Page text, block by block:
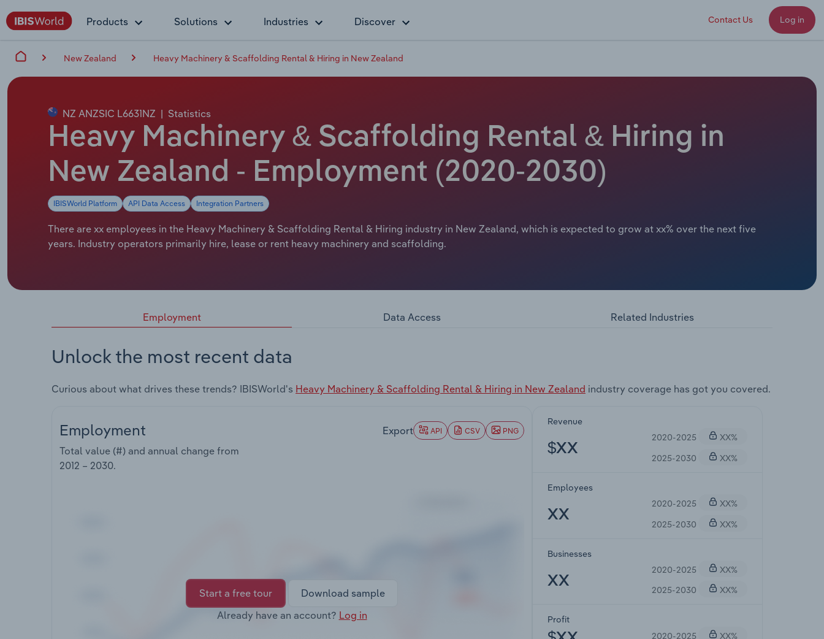
Products Solutions Industries Discover Contact Us Log in
New Zealand Heavy Machinery & Scaffolding Rental & Hiring in New Zealand
NZ ANZSIC L6631NZ | Statistics
Heavy Machinery & Scaffolding Rental & Hiring in
New Zealand - Employment (2020-2030)
IBISWorld Platform API Data Access Integration Partners
There are xx employees in the Heavy Machinery & Scaffolding Rental & Hiring industry in New Zealand, which is expected to grow at xx% over the next five
years. Industry operators primarily hire, lease or rent heavy machinery and scaffolding.
Employment Data Access Related Industries
Unlock the most recent data
Curious about what drives these trends? IBISWorld's Heavy Machinery & Scaffolding Rental & Hiring in New Zealand industry coverage has got you covered.
Employment
Total value (#) and annual change from
2012 – 2030.
Export API CSV PNG
Start a free tour
Download sample
Already have an account? Log in
Revenue
$XX
2020-2025
XX%
2025-2030
XX%
Employees
XX
2020-2025
XX%
2025-2030
XX%
Businesses
XX
2020-2025
XX%
2025-2030
XX%
Profit
2020-2025 XX%